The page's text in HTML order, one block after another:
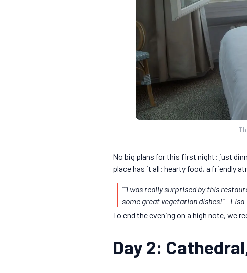
No big plans for this first night: just
place has it all: hearty food, a friendly
““I was really surprised by this
some great vegetarian dishes!” - Lisa
To end the evening on a high note, we
Day 2: